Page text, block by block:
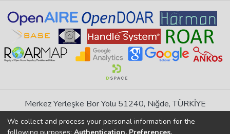
Merkez Yerleşke Bor Yolu 51240, Niğde, TÜRKİYE
If you find any errors in content please report us
We collect and process your personal information for the